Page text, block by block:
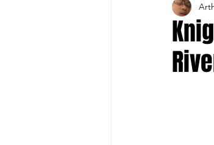
River Ridge
2026 Football